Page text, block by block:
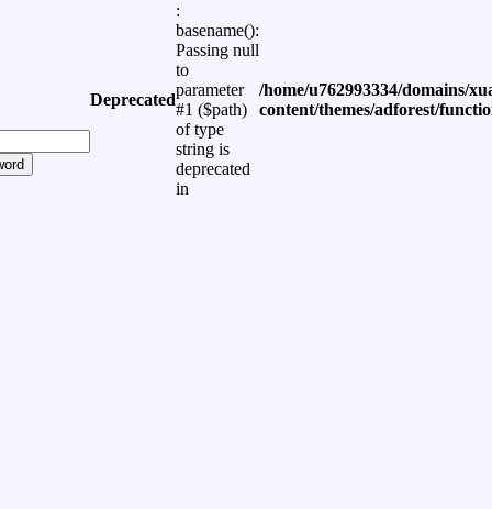
Deprecated
:
basename():
Passing null
to
parameter
#1 ($path)
of type
string is
deprecated
in
/home/u762993334/domains/
content/themes/adforest/